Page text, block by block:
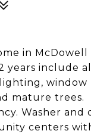
in McDowell
years include
window
mature trees.
Washer and
centers